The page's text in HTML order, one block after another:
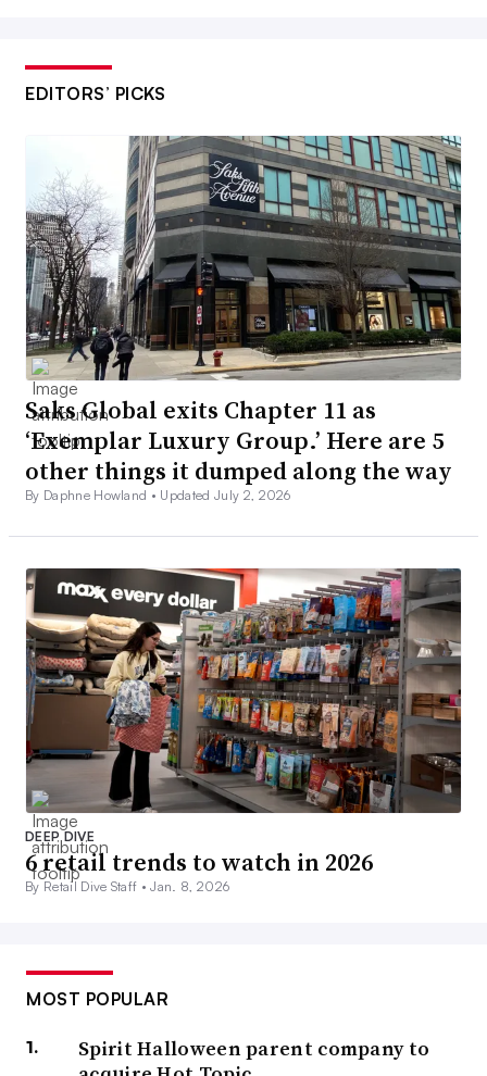
EDITORS’ PICKS
Saks Global exits Chapter 11 as
‘Exemplar Luxury Group.’ Here are 5
other things it dumped along the way
By Daphne Howland • Updated July 2, 2026
DEEP DIVE
6 retail trends to watch in 2026
By Retail Dive Staff •Jan. 8, 2026
MOST POPULAR
Spirit Halloween parent company to